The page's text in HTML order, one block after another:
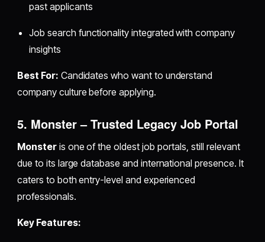
past applicants
Job search functionality integrated with company
insights
Best For: Candidates who want to understand
company culture before applying.
5. Monster – Trusted Legacy Job Portal
Monsteris one of the oldest job portals, still relevant
due to its large database and international presence. It
caters to both entry-level and experienced
professionals.
Key Features: